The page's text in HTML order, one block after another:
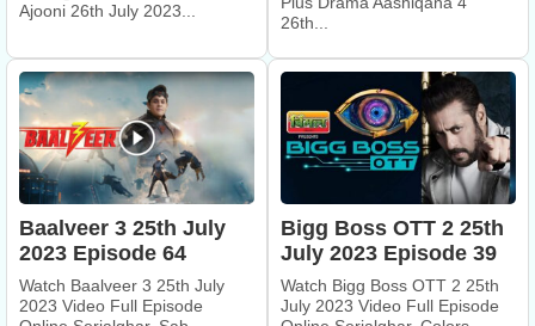
Ajooni 26th July 2023...
26th...
Baalveer 3 25th July
2023 Episode 64
Watch Baalveer 3 25th July
2023 Video Full Episode
Bigg Boss OTT 2 25th
July 2023 Episode 39
Watch Bigg Boss OTT 2 25th
July 2023 Video Full Episode